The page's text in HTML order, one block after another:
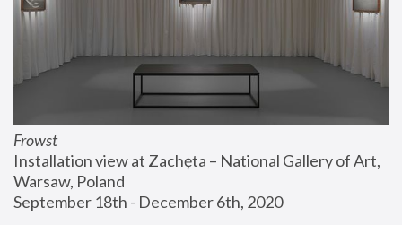
Frowst
Installation view at Zachęta – National Gallery of Art,
Warsaw, Poland
September 18th - December 6th, 2020